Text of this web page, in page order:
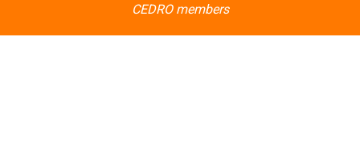
CEDRO members